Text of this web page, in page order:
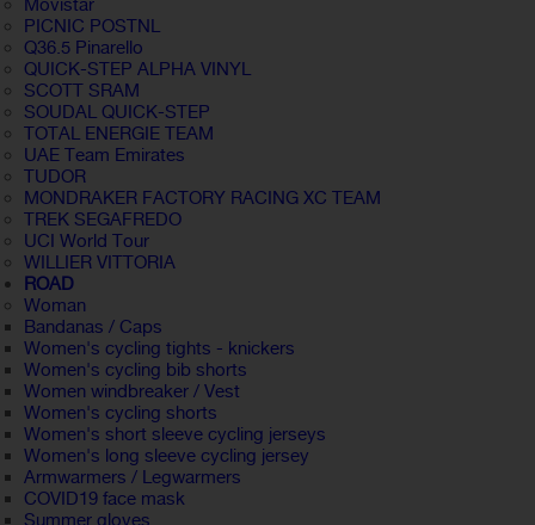
Movistar
PICNIC POSTNL
Q36.5 Pinarello
QUICK-STEP ALPHA VINYL
SCOTT SRAM
SOUDAL QUICK-STEP
TOTAL ENERGIE TEAM
UAE Team Emirates
TUDOR
MONDRAKER FACTORY RACING XC TEAM
TREK SEGAFREDO
UCI World Tour
WILLIER VITTORIA
ROAD
Woman
Bandanas / Caps
Women's cycling tights - knickers
Women's cycling bib shorts
Women windbreaker / Vest
Women's cycling shorts
Women's short sleeve cycling jerseys
Women's long sleeve cycling jersey
Armwarmers / Legwarmers
COVID19 face mask
Summer gloves